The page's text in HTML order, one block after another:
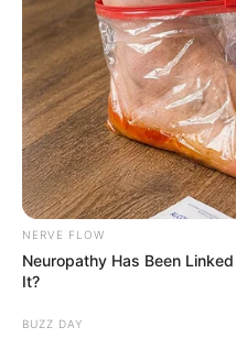
NERVE FLOW
Neuropathy Has Been
It?
BUZZ DAY